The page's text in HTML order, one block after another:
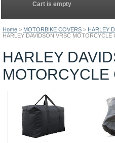
Home > MOTORBIKE COVERS > HARLEY
HARLEY DAVIDSON VRSC MOTORCYCLE
HARLEY
MOTORCYCLE
Cart is empty